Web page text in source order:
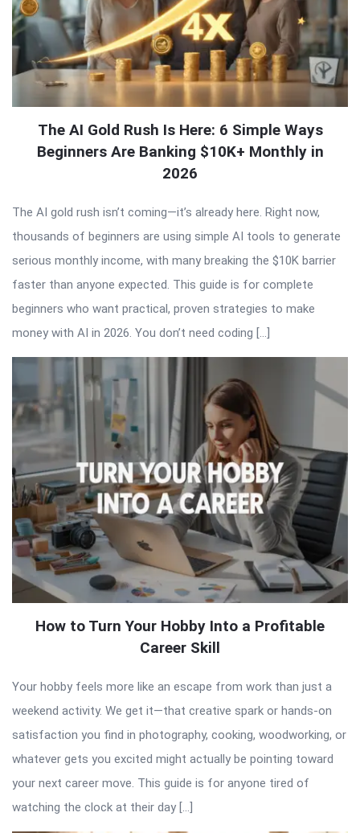
The AI Gold Rush Is Here: 6 Simple Ways
Beginners Are Banking $10K+ Monthly in
2026
The AI gold rush isn’t coming—it’s already here. Right now,
thousands of beginners are using simple AI tools to generate
serious monthly income, with many breaking the $10K barrier
faster than anyone expected. This guide is for complete
beginners who want practical, proven strategies to make
money with AI in 2026. You don’t need coding […]
How to Turn Your Hobby Into a Profitable
Career Skill
Your hobby feels more like an escape from work than just a
weekend activity. We get it—that creative spark or hands-on
satisfaction you find in photography, cooking, woodworking, or
whatever gets you excited might actually be pointing toward
your next career move. This guide is for anyone tired of
watching the clock at their day […]